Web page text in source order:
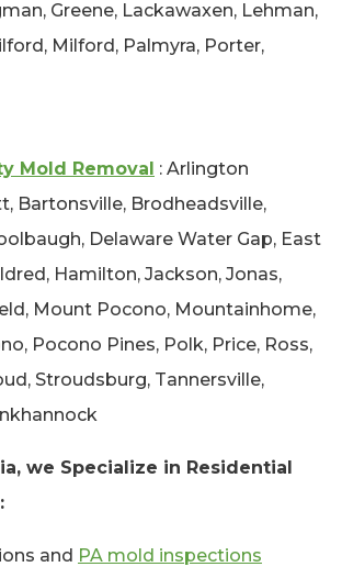
Greene, Lackawaxen, Lehman,
Milford, Palmyra, Porter,
Mold Removal : Arlington
Bartonsville, Brodheadsville,
Delaware Water Gap, East
Hamilton, Jackson, Jonas,
Mount Pocono, Mountainhome,
Pocono Pines, Polk, Price, Ross,
Stroudsburg, Tannersville,
we Specialize in Residential
and PA mold inspections